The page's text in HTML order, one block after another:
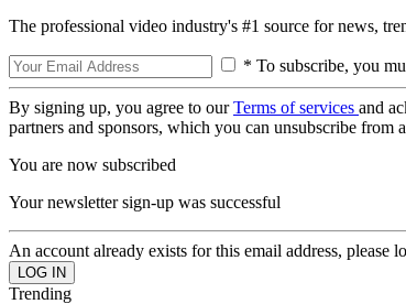
The professional video industry's #1 source for news,
* To subscribe, you
By signing up, you agree to ourTerms of services and
partners and sponsors, which you can unsubscribe from
You are now subscribed
Your newsletter sign-up was successful
An account already exists for this email address, please
Trending